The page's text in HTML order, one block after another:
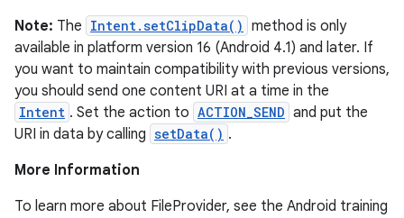
Note: The Intent.setClipData() method is only
available in platform version 16 (Android 4.1) and later. If
you want to maintain compatibility with previous versions,
you should send one content URI at a time in the
Intent . Set the action to ACTION_SEND and put the
URI in data by calling setData() .
More Information
To learn more about FileProvider, see the Android training